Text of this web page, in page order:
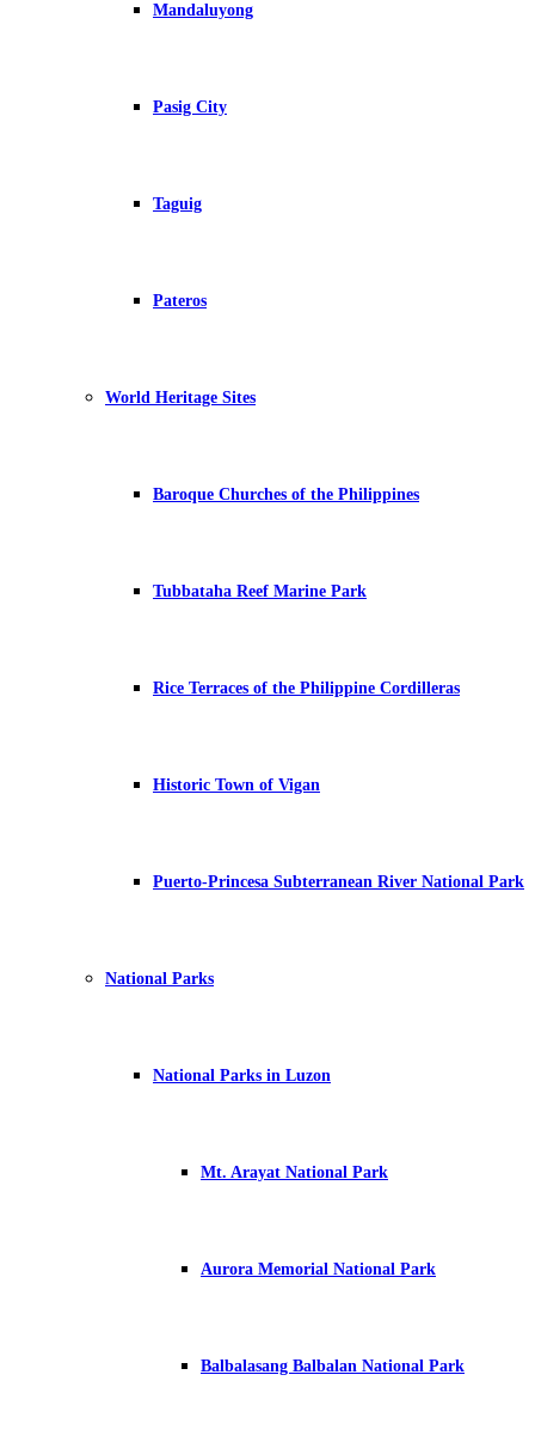
Mandaluyong
Pasig City
Taguig
Pateros
World Heritage Sites
Baroque Churches of the Philippines
Tubbataha Reef Marine Park
Rice Terraces of the Philippine Cordilleras
Historic Town of Vigan
Puerto-Princesa Subterranean River National Park
National Parks
National Parks in Luzon
Mt. Arayat National Park
Aurora Memorial National Park
Balbalasang Balbalan National Park